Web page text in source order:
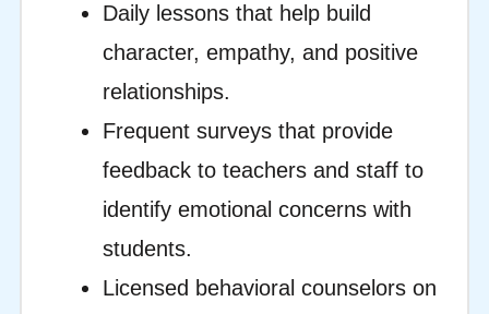
Daily lessons that help build
character, empathy, and positive
relationships.
Frequent surveys that provide
feedback to teachers and staff to
identify emotional concerns with
students.
Licensed behavioral counselors on